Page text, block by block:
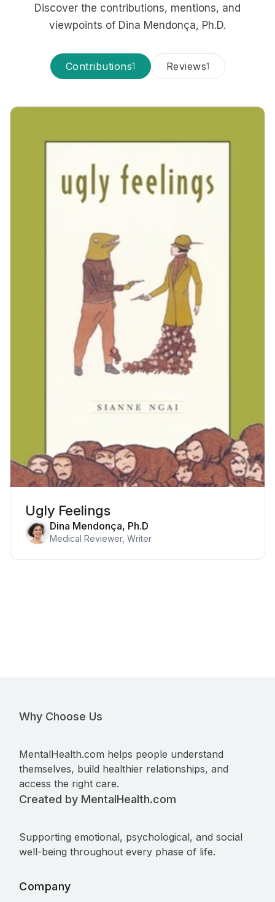
Discover the contributions, mentions, and
viewpoints of Dina Mendonça, Ph.D.
Contributions1 Reviews1
Ugly Feelings
Dina Mendonça, Ph.D
Medical Reviewer, Writer
Why Choose Us
MentalHealth.com helps people understand
themselves, build healthier relationships, and
access the right care.
Created by MentalHealth.com
Supporting emotional, psychological, and social
well-being throughout every phase of life.
Company